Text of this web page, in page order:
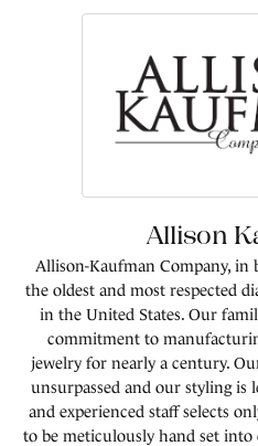
Allison
Allison-Kaufman Company, in
the oldest and most respected
in the United States. Our
commitment to
jewelry for nearly a century.
unsurpassed and our styling is
and experienced staff selects
to be meticulously hand set